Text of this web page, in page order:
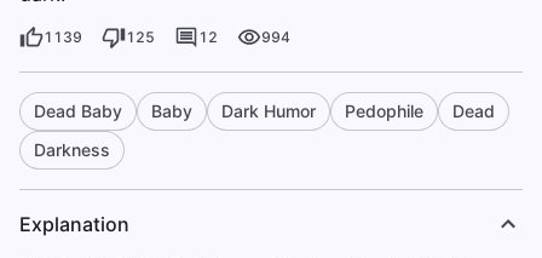
1139 125 12 994
Dead Baby Baby Dark Humor Pedophile
Dead
Darkness
Explanation